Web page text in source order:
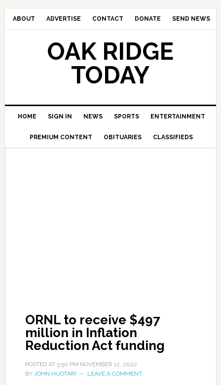
ABOUT ADVERTISE CONTACT DONATE SEND NEWS
OAK RIDGE
TODAY
HOME SIGN IN NEWS SPORTS ENTERTAINMENT
PREMIUM CONTENT OBITUARIES CLASSIFIEDS
ORNL to receive $497
million in Inflation
Reduction Act funding
POSTED AT 3:50 PM NOVEMBER 12, 2022
BY JOHN HUOTARI LEAVE A COMMENT